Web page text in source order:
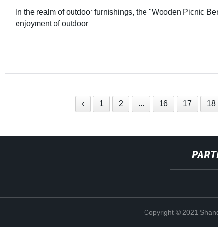
In the realm of outdoor furnishings, the "Wooden Picnic
enjoyment of outdoor
‹ 1 2 ... 16 17 18
Copyright © 2021